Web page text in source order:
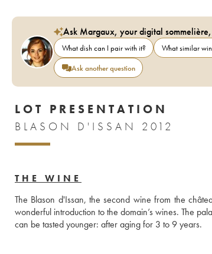
Ask Margaux, your digital
What dish can I pair with it? What similar
Ask another question
LOT PRESENTATION
BLASON D'ISSAN 2012
THE WINE
The Blason d'Issan, the second wine from the
wonderful introduction to the domain’s wines. The
can be tasted younger: after aging for 3 to 9 years.